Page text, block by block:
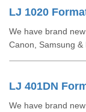
LJ 1020
We have brand
Canon, Samsung &
LJ 401DN
We have brand